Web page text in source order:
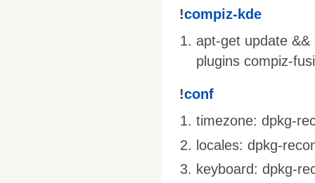
!compiz-kde
apt-get update
plugins compiz-
!conf
timezone: dpkg-
locales: dpkg-
keyboard: dpkg-